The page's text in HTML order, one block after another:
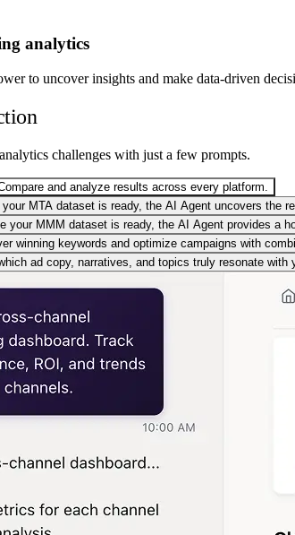
analytics
to uncover insights and make data-driven
challenges with just a few prompts.
and analyze results across every platform.
MTA dataset is ready, the AI Agent uncovers the
your MMM dataset is ready, the AI Agent provides a
winning keywords and optimize campaigns with
ad copy, narratives, and topics truly resonate with